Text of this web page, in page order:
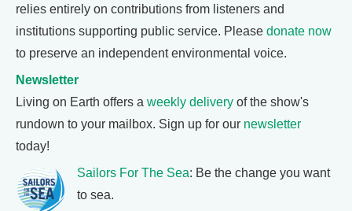
relies entirely on contributions from listeners and
institutions supporting public service. Please donate now
to preserve an independent environmental voice.
Newsletter
Living on Earth offers a weekly delivery of the show's
rundown to your mailbox. Sign up for our newsletter
today!
Sailors For The Sea: Be the change you want
to sea.